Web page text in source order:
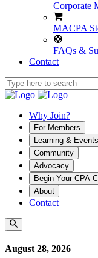
Corporate
MACPA
FAQs &
Contact
Why Join?
For Members
Learning & Events
Community
Advocacy
Begin Your CPA
About
Contact
August 28, 2026